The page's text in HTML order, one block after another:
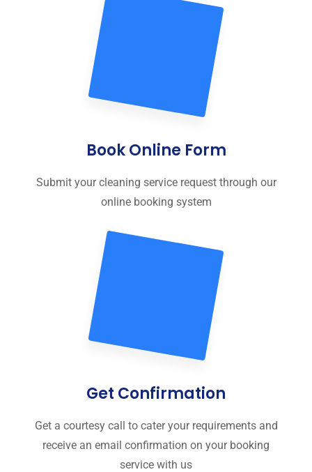
Book Online Form
Submit your cleaning service request through our
online booking system
Get Confirmation
Get a courtesy call to cater your requirements and
receive an email confirmation on your booking
service with us